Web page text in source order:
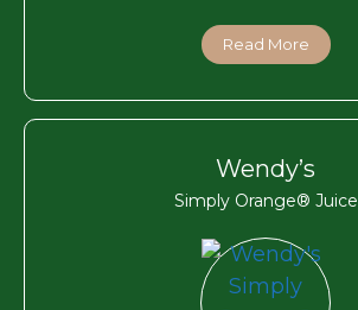
Read More
Wendy’s
Simply Orange® Juice